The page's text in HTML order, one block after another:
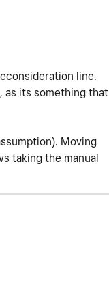
line.
as its something that
Moving
taking the manual